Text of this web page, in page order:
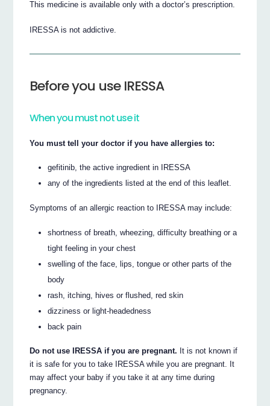
This medicine is available only with a doctor’s prescription.
IRESSA is not addictive.
Before you use IRESSA
When you must not use it
You must tell your doctor if you have allergies to:
gefitinib, the active ingredient in IRESSA
any of the ingredients listed at the end of this leaflet.
Symptoms of an allergic reaction to IRESSA may include:
shortness of breath, wheezing, difficulty breathing or a
tight feeling in your chest
swelling of the face, lips, tongue or other parts of the
body
rash, itching, hives or flushed, red skin
dizziness or light-headedness
back pain
Do not use IRESSA if you are pregnant. It is not known if
it is safe for you to take IRESSA while you are pregnant. It
may affect your baby if you take it at any time during
pregnancy.